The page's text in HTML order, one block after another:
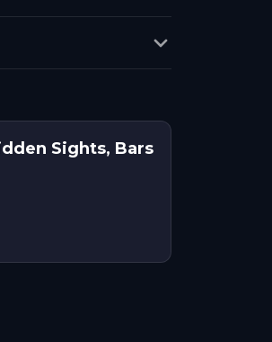
Sights, Bars